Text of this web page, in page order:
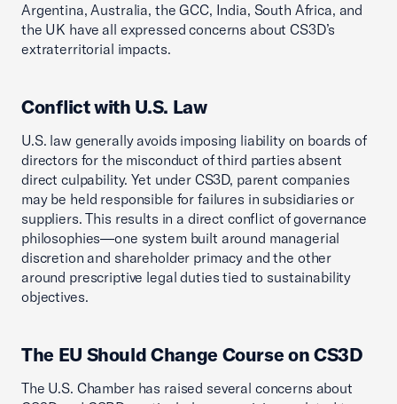
Argentina, Australia, the GCC, India, South Africa, and
the UK have all expressed concerns about CS3D’s
extraterritorial impacts.
Conflict with U.S. Law
U.S. law generally avoids imposing liability on boards of
directors for the misconduct of third parties absent
direct culpability. Yet under CS3D, parent companies
may be held responsible for failures in subsidiaries or
suppliers. This results in a direct conflict of governance
philosophies—one system built around managerial
discretion and shareholder primacy and the other
around prescriptive legal duties tied to sustainability
objectives.
The EU Should Change Course on CS3D
The U.S. Chamber has raised several concerns about